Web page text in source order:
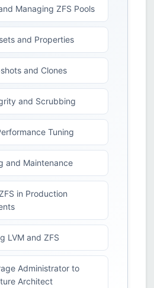
Managing ZFS Pools
and Properties
and Clones
and Scrubbing
Tuning
and Maintenance
in Production
LVM and ZFS
Administrator to
Architect